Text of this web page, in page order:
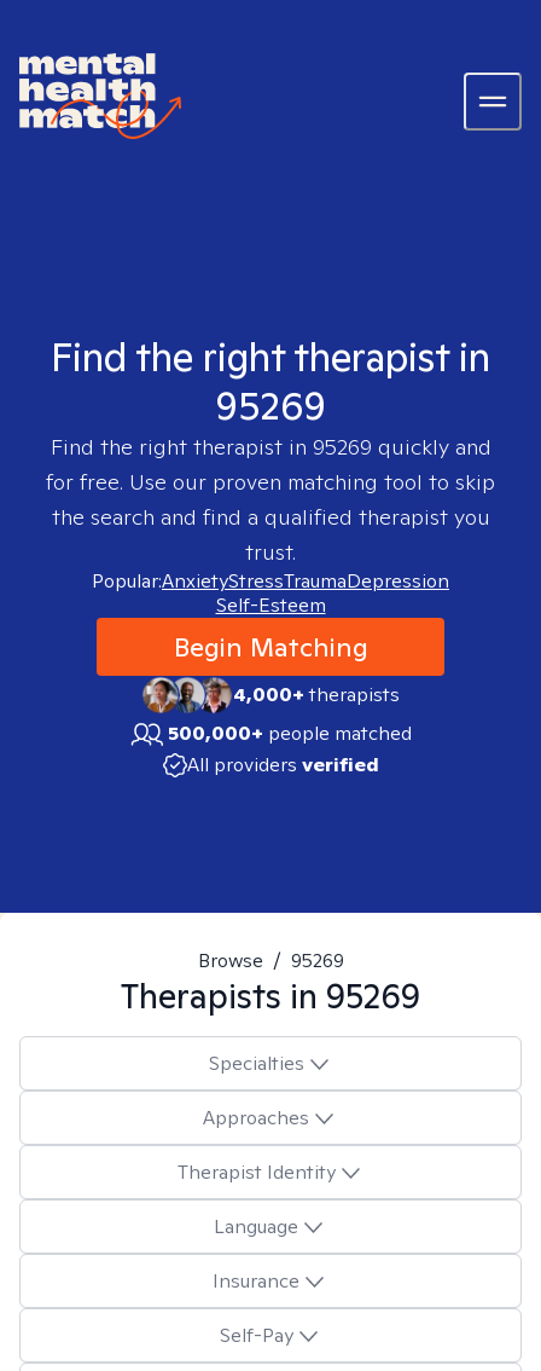
Find the right therapist in
95269
Find the right therapist in 95269 quickly and
for free. Use our proven matching tool to skip
the search and find a qualified therapist you
trust.
Popular:AnxietyStressTraumaDepression
Self-Esteem
Begin Matching
4,000+therapists
500,000+ people matched
All providers verified
Browse / 95269
Therapists in 95269
Specialties
Approaches
Therapist Identity
Language
Insurance
Self-Pay